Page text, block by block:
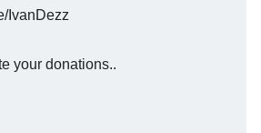
IvanDezz
your donations..